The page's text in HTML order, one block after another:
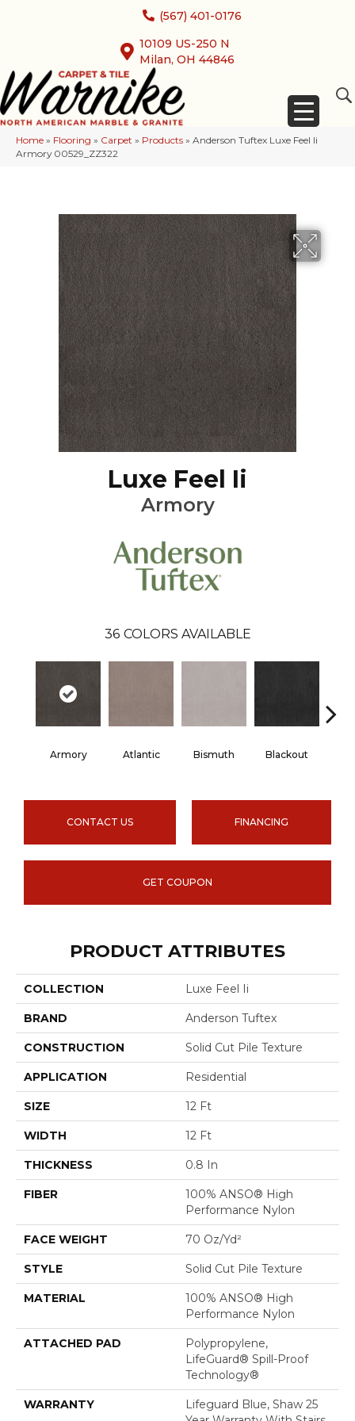
(567) 401-0176
10109 US-250 N
Milan, OH 44846
Home » Flooring » Carpet » Products » Anderson Tuftex Luxe Feel Ii
Armory 00529_ZZ322
Luxe Feel Ii
Armory
36 COLORS AVAILABLE
Armory Atlantic Bismuth Blackout
CONTACT US FINANCING
GET COUPON
PRODUCT ATTRIBUTES
COLLECTION Luxe Feel Ii
BRAND Anderson Tuftex
CONSTRUCTION Solid Cut Pile Texture
APPLICATION Residential
SIZE 12 Ft
WIDTH 12 Ft
THICKNESS 0.8 In
FIBER
100% ANSO® High
Performance Nylon
FACE WEIGHT 70 Oz/yd²
STYLE Solid Cut Pile Texture
MATERIAL
100% ANSO® High
Performance Nylon
ATTACHED PAD
Polypropylene,
LifeGuard® Spill-Proof
Technology®
WARRANTY
Lifeguard Blue, Shaw 25